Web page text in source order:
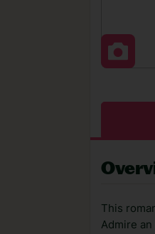
This
Admire